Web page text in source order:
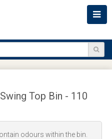
Top Bin - 110
odours within the bin.